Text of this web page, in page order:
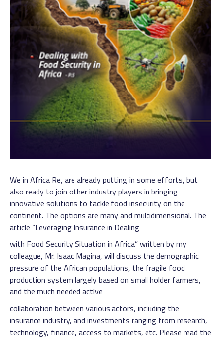
We in Africa Re, are already putting in some efforts, but
also ready to join other industry players in bringing
innovative solutions to tackle food insecurity on the
continent. The options are many and multidimensional. The
article “Leveraging Insurance in Dealing
with Food Security Situation in Africa” written by my
colleague, Mr. Isaac Magina, will discuss the demographic
pressure of the African populations, the fragile food
production system largely based on small holder farmers,
and the much needed active
collaboration between various actors, including the
insurance industry, and investments ranging from research,
technology, finance, access to markets, etc. Please read the